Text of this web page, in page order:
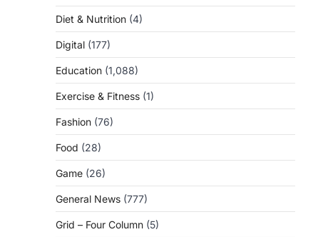
Diet & Nutrition (4)
Digital (177)
Education (1,088)
Exercise & Fitness (1)
Fashion (76)
Food (28)
Game (26)
General News (777)
Grid – Four Column (5)